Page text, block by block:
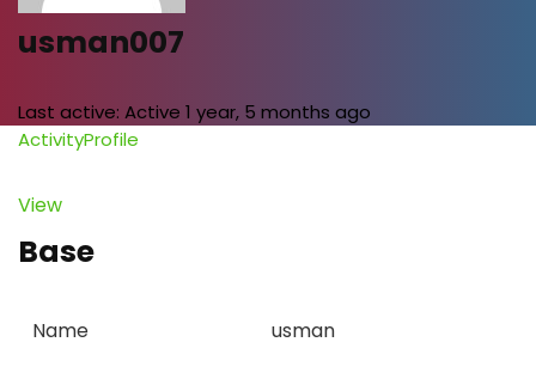
usman007
Last active: Active 1 year, 5 months ago
ActivityProfile
View
Base
Name usman